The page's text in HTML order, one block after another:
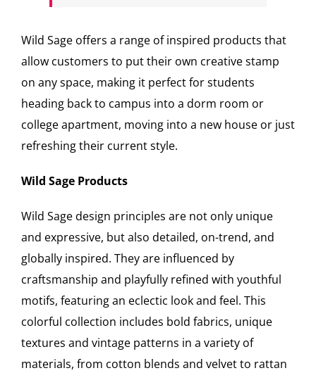
Wild Sage offers a range of inspired products that
allow customers to put their own creative stamp
on any space, making it perfect for students
heading back to campus into a dorm room or
college apartment, moving into a new house or just
refreshing their current style.
Wild Sage Products
Wild Sage design principles are not only unique
and expressive, but also detailed, on-trend, and
globally inspired. They are influenced by
craftsmanship and playfully refined with youthful
motifs, featuring an eclectic look and feel. This
colorful collection includes bold fabrics, unique
textures and vintage patterns in a variety of
materials, from cotton blends and velvet to rattan